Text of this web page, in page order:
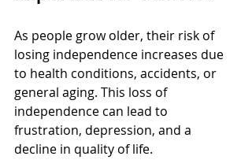
As people grow older, their risk of
losing independence increases due
to health conditions, accidents, or
general aging. This loss of
independence can lead to
frustration, depression, and a
decline in quality of life.